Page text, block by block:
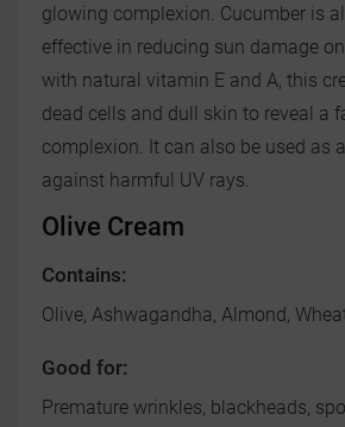
glowing complexion. Cucumber is
effective in reducing sun damage
with natural vitamin E and A, this
dead cells and dull skin to reveal a
complexion. It can also be used as
against harmful UV rays.
Olive Cream
Contains:
Olive, Ashwagandha, Almond,
Good for:
Premature wrinkles, blackheads,